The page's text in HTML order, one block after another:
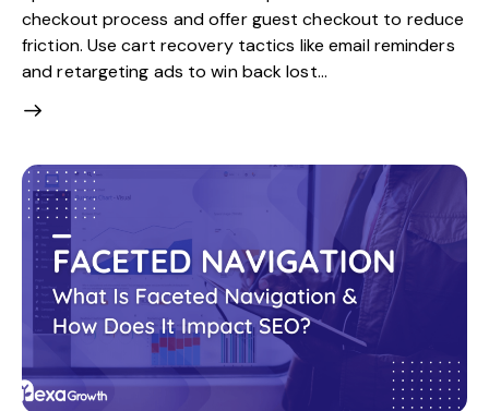
checkout process and offer guest checkout to reduce
friction. Use cart recovery tactics like email reminders
and retargeting ads to win back lost…